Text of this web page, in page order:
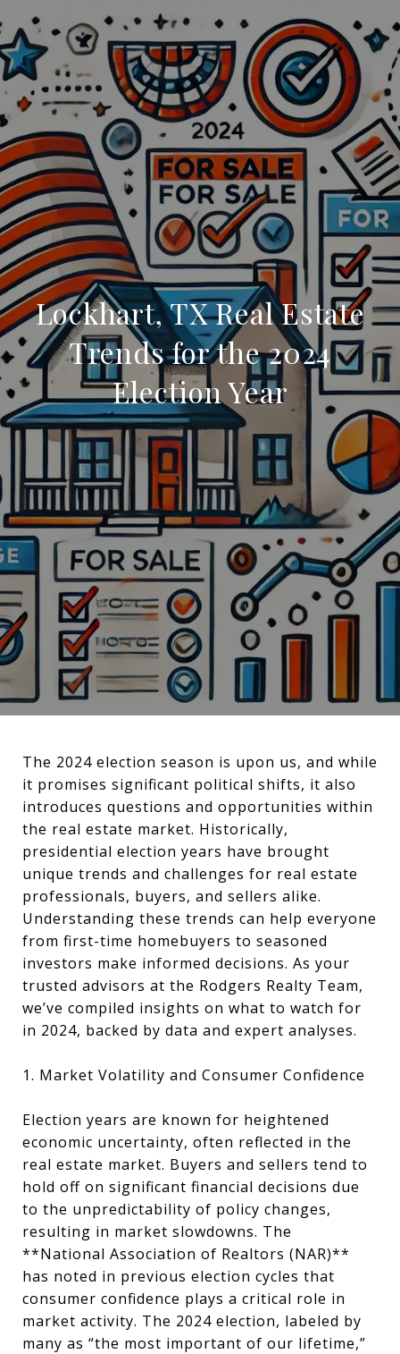
Lockhart, TX Real Estate
Trends for the 2024
Election Year
The 2024 election season is upon us, and while
it promises significant political shifts, it also
introduces questions and opportunities within
the real estate market. Historically,
presidential election years have brought
unique trends and challenges for real estate
professionals, buyers, and sellers alike.
Understanding these trends can help everyone
from first-time homebuyers to seasoned
investors make informed decisions. As your
trusted advisors at the Rodgers Realty Team,
we’ve compiled insights on what to watch for
in 2024, backed by data and expert analyses.
1. Market Volatility and Consumer Confidence
Election years are known for heightened
economic uncertainty, often reflected in the
real estate market. Buyers and sellers tend to
hold off on significant financial decisions due
to the unpredictability of policy changes,
resulting in market slowdowns. The
**National Association of Realtors (NAR)**
has noted in previous election cycles that
consumer confidence plays a critical role in
market activity. The 2024 election, labeled by
many as “the most important of our lifetime,”